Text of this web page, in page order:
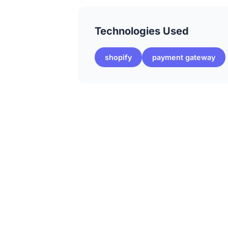
Technologies Used
shopify payment gateway